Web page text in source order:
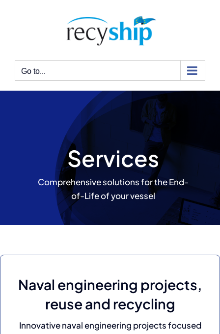
Go to...
Services
Comprehensive solutions for the End-
of-Life of your vessel
Naval engineering projects,
reuse and recycling
Innovative naval engineering projects focused